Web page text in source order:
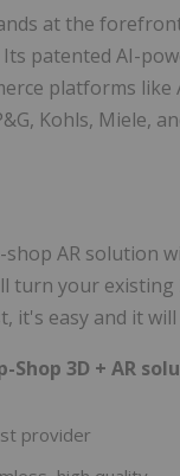
at the
Its patented AI-
platforms
Kohls, Miele,
AR solution
turn your
it's easy and it
Shop 3D + AR
provider